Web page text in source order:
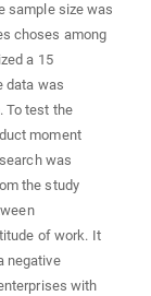
sample size was
choses among
a 15
data was
To test the
moment
was
the study
of work. It
negative
with